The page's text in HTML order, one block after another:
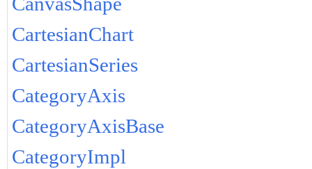
CartesianChart
CartesianSeries
CategoryAxis
CategoryAxisBase
CategoryImpl